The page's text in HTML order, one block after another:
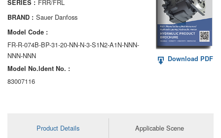
AA6VM
ALA6VM
A2VK
A20VO/A20VLO/AA20VLO
AL A10FM/AA10FM
SERIES : FRR/FRL
BRAND : Sauer Danfoss
Model Code :
FR-R-074B-BP-31-20-NN-N-3-S1N2-A1N-NNN-
NNN-NNN
Model No.ldent No. :
83007116
Download PDF
Product Details Applicable Scene